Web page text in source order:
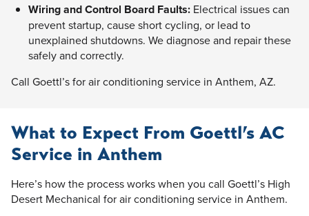
Wiring and Control Board Faults: Electrical issues can
prevent startup, cause short cycling, or lead to
unexplained shutdowns. We diagnose and repair these
safely and correctly.
Call Goettl’s for air conditioning service in Anthem, AZ.
What to Expect From Goettl’s AC
Service in Anthem
Here’s how the process works when you call Goettl’s High
Desert Mechanical for air conditioning service in Anthem.